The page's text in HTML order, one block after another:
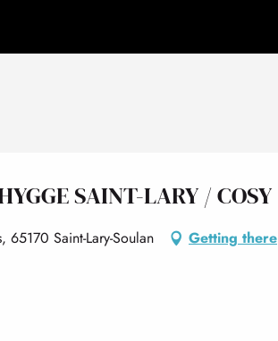
SAINT-LARY / COSY
65170 Saint-Lary-Soulan Getting there